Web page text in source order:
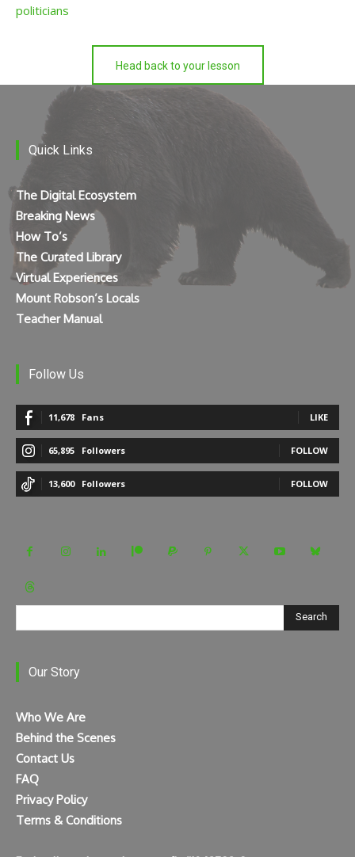
politicians
Head back to your lesson
Quick Links
The Digital Ecosystem
Breaking News
How To’s
The Curated Library
Virtual Experiences
Mount Robson’s Locals
Teacher Manual
Follow Us
11,678 Fans LIKE
65,895 Followers FOLLOW
13,600 Followers FOLLOW
Search
Our Story
Who We Are
Behind the Scenes
Contact Us
FAQ
Privacy Policy
Terms & Conditions